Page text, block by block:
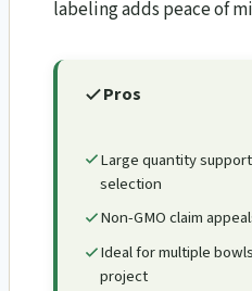
labeling adds peace of
Pros
Large quantity
selection
Non-GMO claim
Ideal for multiple
project